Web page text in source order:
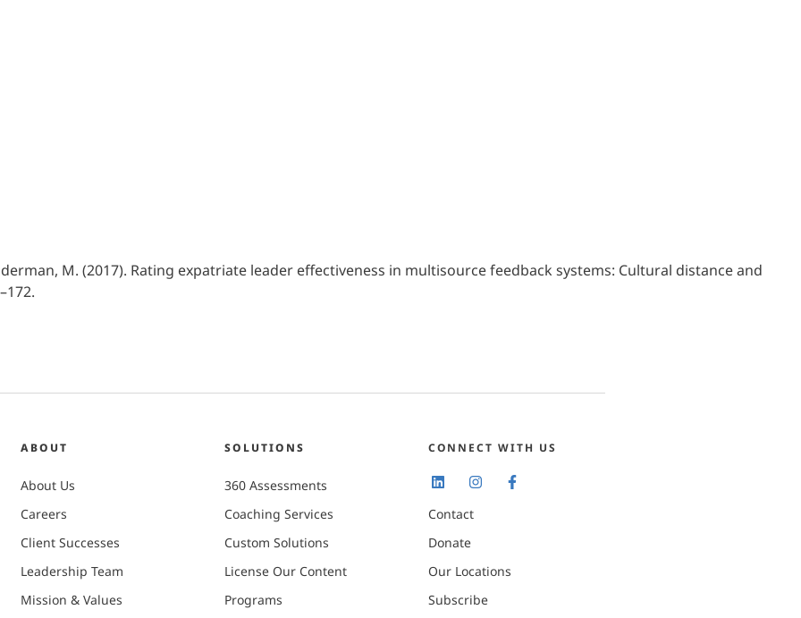
M. (2017). Rating expatriate leader effectiveness in multisource feedback systems: Cultural distance and
ABOUT
About Us
Careers
Client Successes
Leadership Team
Mission & Values
SOLUTIONS
360 Assessments
Coaching Services
Custom Solutions
License Our Content
Programs
CONNECT WITH US
Contact
Donate
Our Locations
Subscribe